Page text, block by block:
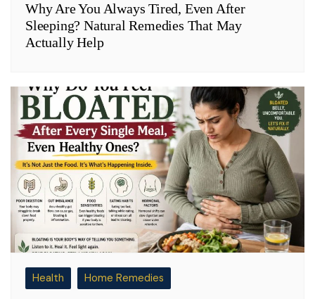
Why Are You Always Tired, Even After
Sleeping? Natural Remedies That May
Actually Help
Health Home Remedies